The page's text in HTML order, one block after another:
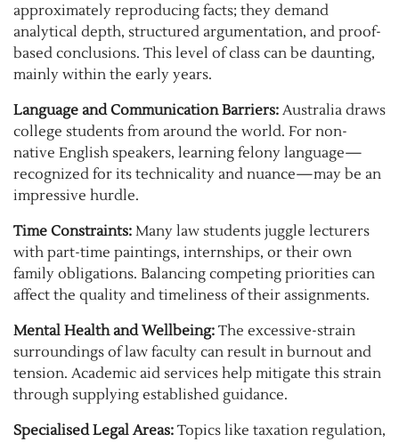
approximately reproducing facts; they demand
analytical depth, structured argumentation, and proof-
based conclusions. This level of class can be daunting,
mainly within the early years.
Language and Communication Barriers: Australia draws
college students from around the world. For non-
native English speakers, learning felony language—
recognized for its technicality and nuance—may be an
impressive hurdle.
Time Constraints: Many law students juggle lecturers
with part-time paintings, internships, or their own
family obligations. Balancing competing priorities can
affect the quality and timeliness of their assignments.
Mental Health and Wellbeing: The excessive-strain
surroundings of law faculty can result in burnout and
tension. Academic aid services help mitigate this strain
through supplying established guidance.
Specialised Legal Areas: Topics like taxation regulation,